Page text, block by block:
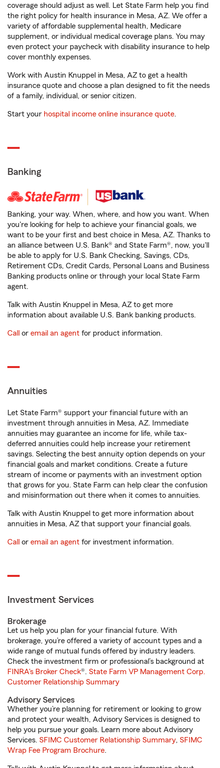
coverage should adjust as well. Let State Farm help you find
the right policy for health insurance in Mesa, AZ. We offer a
variety of affordable supplemental health, Medicare
supplement, or individual medical coverage plans. You may
even protect your paycheck with disability insurance to help
cover monthly expenses.
Work with Austin Knuppel in Mesa, AZ to get a health
insurance quote and choose a plan designed to fit the needs
of a family, individual, or senior citizen.
Start your hospital income online insurance quote.
Banking
Banking, your way. When, where, and how you want. When
you're looking for help to achieve your financial goals, we
want to be your first and best choice in Mesa, AZ. Thanks to
an alliance between U.S. Bank® and State Farm®, now, you'll
be able to apply for U.S. Bank Checking, Savings, CDs,
Retirement CDs, Credit Cards, Personal Loans and Business
Banking products online or through your local State Farm
agent.
Talk with Austin Knuppel in Mesa, AZ to get more
information about available U.S. Bank banking products.
Call or email an agent for product information.
Annuities
Let State Farm® support your financial future with an
investment through annuities in Mesa, AZ. Immediate
annuities may guarantee an income for life, while tax-
deferred annuities could help increase your retirement
savings. Selecting the best annuity option depends on your
financial goals and market conditions. Create a future
stream of income or payments with an investment option
that grows for you. State Farm can help clear the confusion
and misinformation out there when it comes to annuities.
Talk with Austin Knuppel to get more information about
annuities in Mesa, AZ that support your financial goals.
Call or email an agent for investment information.
Investment Services
Brokerage
Let us help you plan for your financial future. With
brokerage, you’re offered a variety of account types and a
wide range of mutual funds offered by industry leaders.
Check the investment firm or professional’s background at
FINRA's Broker Check®. State Farm VP Management Corp.
Customer Relationship Summary
Advisory Services
Whether you’re planning for retirement or looking to grow
and protect your wealth, Advisory Services is designed to
help you pursue your goals. Learn more about Advisory
Services. SFIMC Customer Relationship Summary, SFIMC
Wrap Fee Program Brochure.